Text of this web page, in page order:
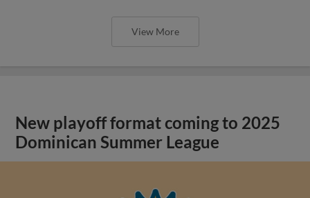
View More
New playoff format coming to 2025
Dominican Summer League